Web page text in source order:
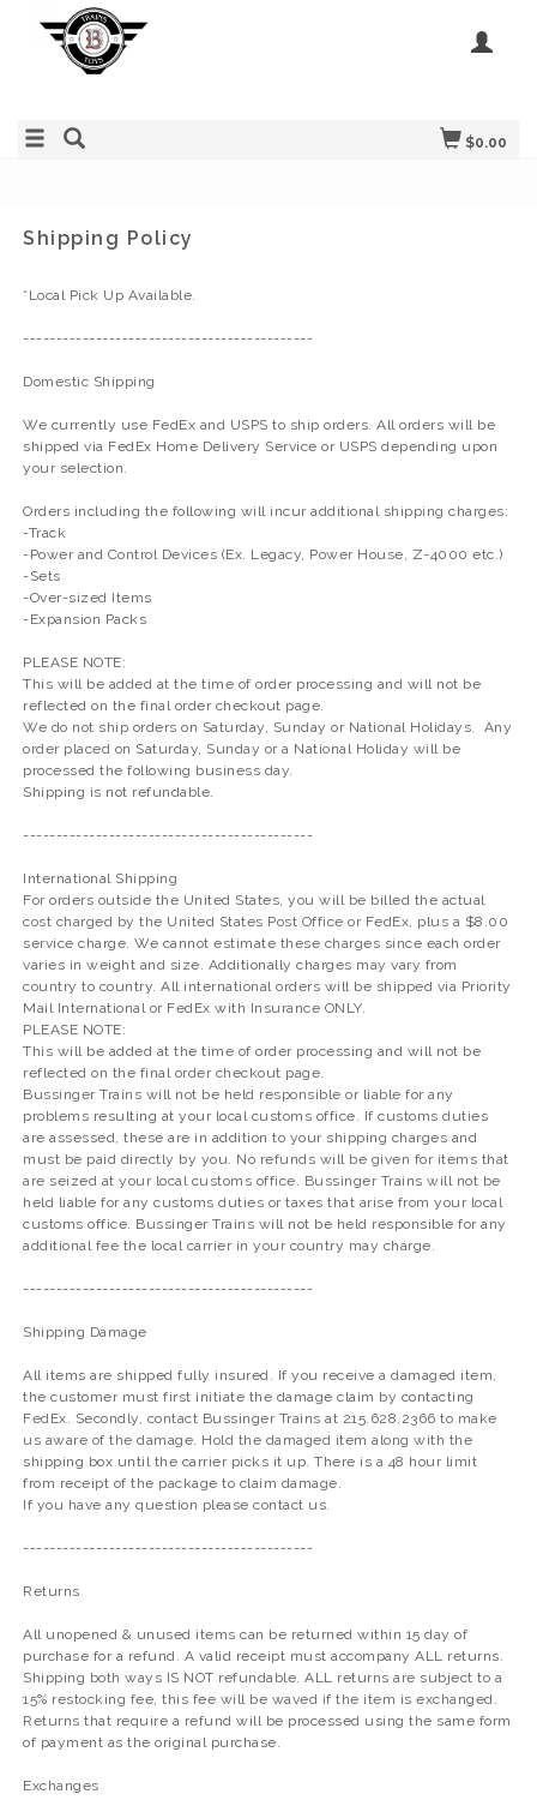
$0.00
Shipping Policy
*Local Pick Up Available.
--------------------------------------------
Domestic Shipping
We currently use FedEx and USPS to ship orders. All orders will be
shipped via FedEx Home Delivery Service or USPS depending upon
your selection.
Orders including the following will incur additional shipping charges:
-Track
-Power and Control Devices (Ex. Legacy, Power House, Z-4000 etc.)
-Sets
-Over-sized Items
-Expansion Packs
PLEASE NOTE:
This will be added at the time of order processing and will not be
reflected on the final order checkout page.
We do not ship orders on Saturday, Sunday or National Holidays. Any
order placed on Saturday, Sunday or a National Holiday will be
processed the following business day.
Shipping is not refundable.
--------------------------------------------
International Shipping
For orders outside the United States, you will be billed the actual
cost charged by the United States Post Office or FedEx, plus a $8.00
service charge. We cannot estimate these charges since each order
varies in weight and size. Additionally charges may vary from
country to country. All international orders will be shipped via Priority
Mail International or FedEx with Insurance ONLY.
PLEASE NOTE:
This will be added at the time of order processing and will not be
reflected on the final order checkout page.
Bussinger Trains will not be held responsible or liable for any
problems resulting at your local customs office. If customs duties
are assessed, these are in addition to your shipping charges and
must be paid directly by you. No refunds will be given for items that
are seized at your local customs office. Bussinger Trains will not be
held liable for any customs duties or taxes that arise from your local
customs office. Bussinger Trains will not be held responsible for any
additional fee the local carrier in your country may charge.
--------------------------------------------
Shipping Damage
All items are shipped fully insured. If you receive a damaged item,
the customer must first initiate the damage claim by contacting
FedEx. Secondly, contact Bussinger Trains at 215.628.2366 to make
us aware of the damage. Hold the damaged item along with the
shipping box until the carrier picks it up. There is a 48 hour limit
from receipt of the package to claim damage.
If you have any question please contact us.
--------------------------------------------
Returns
All unopened & unused items can be returned within 15 day of
purchase for a refund. A valid receipt must accompany ALL returns.
Shipping both ways IS NOT refundable. ALL returns are subject to a
15% restocking fee, this fee will be waved if the item is exchanged.
Returns that require a refund will be processed using the same form
of payment as the original purchase.
Exchanges